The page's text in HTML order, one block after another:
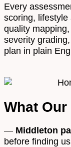
Every
scoring, lifestyle
quality
severity
plan in plain
What
— Middleton
before finding us